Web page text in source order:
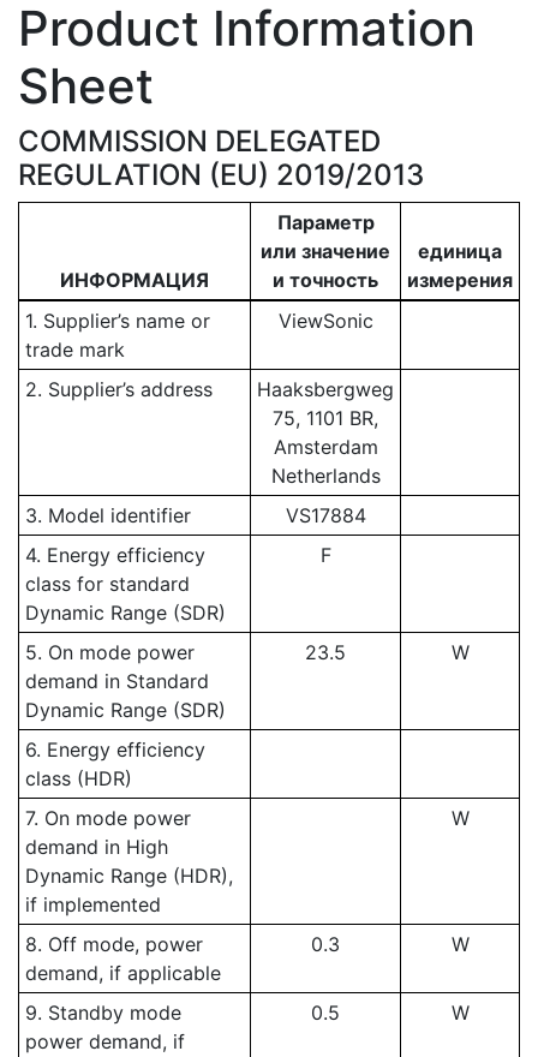
Product Information
Sheet
COMMISSION DELEGATED
REGULATION (EU) 2019/2013
ИНФОРМАЦИЯ
Параметр
или значение
и точность
единица
измерения
1. Supplier’s name or
trade mark
ViewSonic
2. Supplier’s address
Haaksbergweg
75, 1101 BR,
Amsterdam
Netherlands
3. Model identifier
VS17884
4. Energy efficiency
class for standard
Dynamic Range (SDR)
F
5. On mode power
demand in Standard
Dynamic Range (SDR)
23.5 W
6. Energy efficiency
class (HDR)
7. On mode power
demand in High
Dynamic Range (HDR),
if implemented
W
8. Off mode, power
demand, if applicable
0.3 W
9. Standby mode
power demand, if
0.5 W